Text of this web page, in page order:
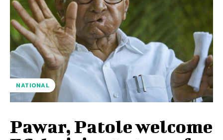
NATIONAL
Pawar, Patole welcome